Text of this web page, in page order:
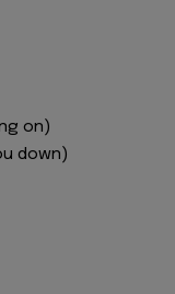
on)
down)